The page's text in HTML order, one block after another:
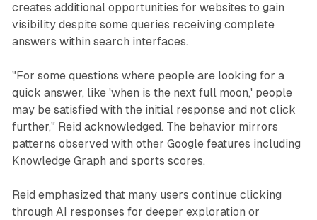
creates additional opportunities for websites to gain
visibility despite some queries receiving complete
answers within search interfaces.
"For some questions where people are looking for a
quick answer, like 'when is the next full moon,' people
may be satisfied with the initial response and not click
further," Reid acknowledged. The behavior mirrors
patterns observed with other Google features including
Knowledge Graph and sports scores.
Reid emphasized that many users continue clicking
through AI responses for deeper exploration or